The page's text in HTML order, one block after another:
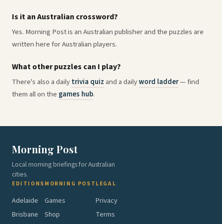
Is it an Australian crossword?
Yes. Morning Post is an Australian publisher and the puzzles are
written here for Australian players.
What other puzzles can I play?
There's also a dailytrivia quiz and a dailyword ladder— find
them all on the games hub.
Morning Post
Local morning briefings for Australian
cities.
EDITIONS
Adelaide
Brisbane
MORNING POST
Games
Shop
LEGAL
Privacy
Terms